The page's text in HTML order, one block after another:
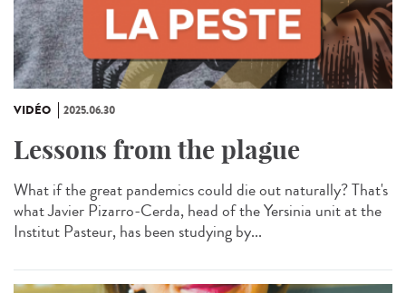
VIDÉO 2025.06.30
Lessons from the plague
What if the great pandemics could die out naturally? That's
what Javier Pizarro-Cerda, head of the Yersinia unit at the
Institut Pasteur, has been studying by...